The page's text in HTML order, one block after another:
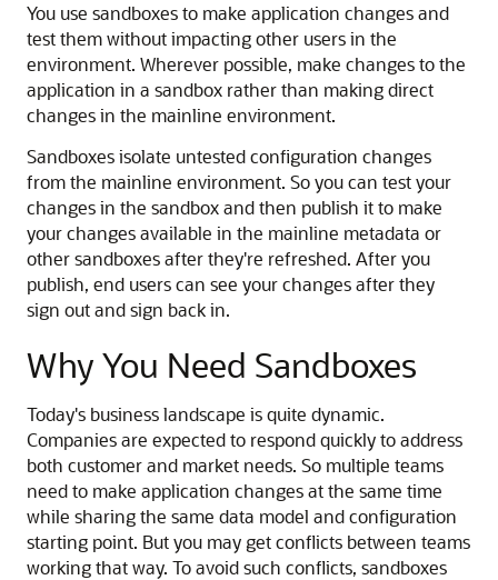
You use sandboxes to make application changes and
test them without impacting other users in the
environment. Wherever possible, make changes to the
application in a sandbox rather than making direct
changes in the mainline environment.
Sandboxes isolate untested configuration changes
from the mainline environment. So you can test your
changes in the sandbox and then publish it to make
your changes available in the mainline metadata or
other sandboxes after they're refreshed. After you
publish, end users can see your changes after they
sign out and sign back in.
Why You Need Sandboxes
Today's business landscape is quite dynamic.
Companies are expected to respond quickly to address
both customer and market needs. So multiple teams
need to make application changes at the same time
while sharing the same data model and configuration
starting point. But you may get conflicts between teams
working that way. To avoid such conflicts, sandboxes